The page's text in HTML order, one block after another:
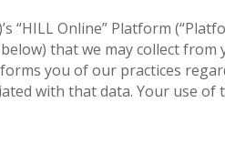
“HILL Online” Platform
that we may collect from
you of our practices
with that data. Your use